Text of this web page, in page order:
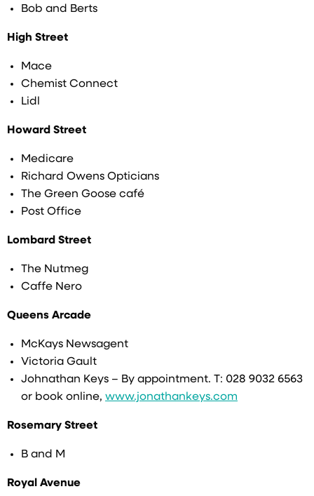
Bob and Berts
High Street
Mace
Chemist Connect
Lidl
Howard Street
Medicare
Richard Owens Opticians
The Green Goose café
Post Office
Lombard Street
The Nutmeg
Caffe Nero
Queens Arcade
McKays Newsagent
Victoria Gault
Johnathan Keys – By appointment. T: 028 9032 6563
or book online, www.jonathankeys.com
Rosemary Street
B and M
Royal Avenue